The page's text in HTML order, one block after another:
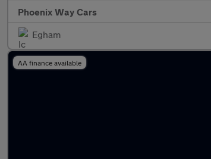
Phoenix Way Cars
Egham
AA finance available